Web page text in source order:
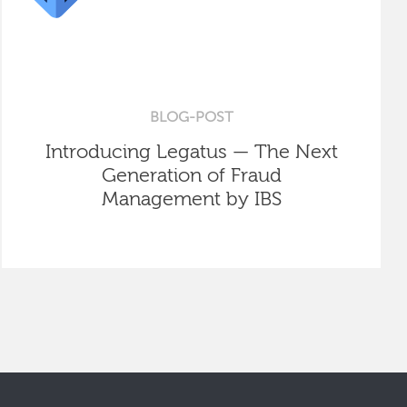
BLOG-POST
Introducing Legatus — The Next
Generation of Fraud
Management by IBS